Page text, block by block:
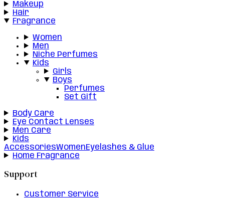
Makeup
Hair
Fragrance
Women
Men
Niche Perfumes
Kids
Girls
Boys
Perfumes
Set Gift
Body Care
Eye Contact Lenses
Men Care
Kids
AccessoriesWomenEyelashes & Glue
Home Fragrance
Support
Customer Service